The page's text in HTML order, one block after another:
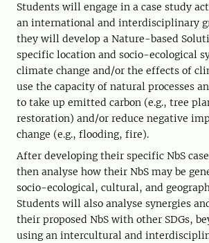
Students will engage in a case study
an international and interdisciplinary
they will develop a Nature-based
specific location and socio-ecological
climate change and/or the effects of
use the capacity of natural processes
to take up emitted carbon (e.g., tree
restoration) and/or reduce negative
change (e.g., flooding, fire).
After developing their specific NbS
then analyse how their NbS may be
socio-ecological, cultural, and
Students will also analyse synergies
their proposed NbS with other SDGs,
using an intercultural and